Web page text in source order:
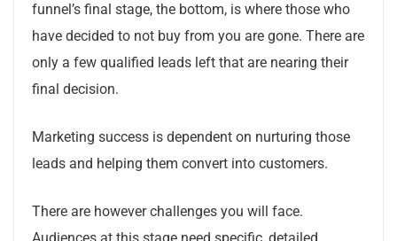
funnel’s final stage, the bottom, is where those who
have decided to not buy from you are gone. There are
only a few qualified leads left that are nearing their
final decision.
Marketing success is dependent on nurturing those
leads and helping them convert into customers.
There are however challenges you will face.
Audiences at this stage need specific, detailed